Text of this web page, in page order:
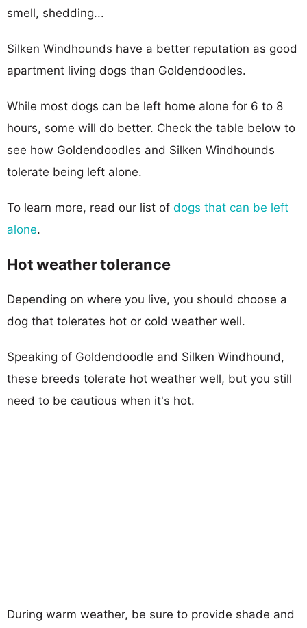
smell, shedding...
Silken Windhounds have a better reputation as good
apartment living dogs than Goldendoodles.
While most dogs can be left home alone for 6 to 8
hours, some will do better. Check the table below to
see how Goldendoodles and Silken Windhounds
tolerate being left alone.
To learn more, read our list of dogs that can be left
alone.
Hot weather tolerance
Depending on where you live, you should choose a
dog that tolerates hot or cold weather well.
Speaking of Goldendoodle and Silken Windhound,
these breeds tolerate hot weather well, but you still
need to be cautious when it's hot.
During warm weather, be sure to provide shade and